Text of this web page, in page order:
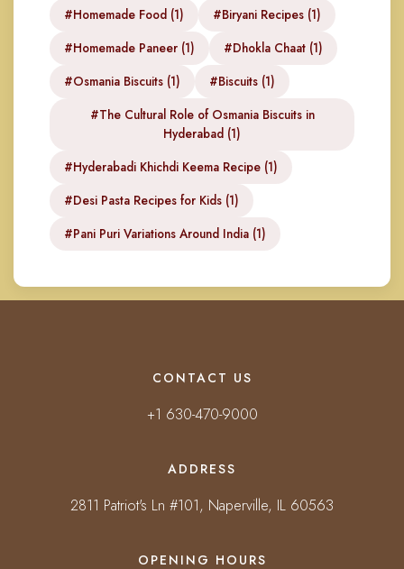
#Homemade Food (1)
#Biryani Recipes (1)
#Homemade Paneer (1)
#Dhokla Chaat (1)
#Osmania Biscuits (1)
#Biscuits (1)
#The Cultural Role of Osmania Biscuits in
Hyderabad (1)
#Hyderabadi Khichdi Keema Recipe (1)
#Desi Pasta Recipes for Kids (1)
#Pani Puri Variations Around India (1)
CONTACT US
+1 630-470-9000
ADDRESS
2811 Patriot's Ln #101, Naperville, IL 60563
OPENING HOURS